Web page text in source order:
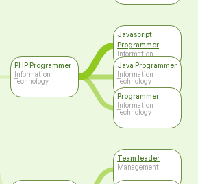
PHP Programmer
Information
Technology
Javascript
Programmer
Information
Technology
Java Programmer
Information
Technology
Programmer
Information
Technology
Team leader
Management